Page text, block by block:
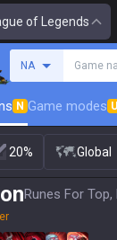
of Legends
NA Game
N Game modes U
20% Global
Runes For